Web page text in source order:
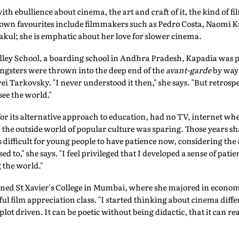
ebullience about cinema, the art and craft of it, the kind of
favourites include filmmakers such as Pedro Costa, Naomi
she is emphatic about her love for slower cinema.
School, a boarding school in Andhra Pradesh, Kapadia was
were thrown into the deep end of theavant-gardeby
Tarkovsky. "I never understood it then," she says. "But
the world."
its alternative approach to education, had no TV, internet
outside world of popular culture was sparing. Those years
for young people to have patience now, considering the
to," she says. "I feel privileged that I developed a sense of
the world."
St Xavier's College in Mumbai, where she majored in
film appreciation class. "I started thinking about cinema
driven. It can be poetic without being didactic, that it can